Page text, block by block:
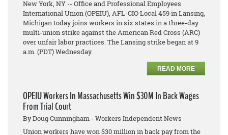
New York, NY -- Office and Professional Employees
International Union (OPEIU), AFL-CIO Local 459 in Lansing,
Michigan today joins workers in six states in a three-day
multi-union strike against the American Red Cross (ARC)
over unfair labor practices. The Lansing strike began at 9
a.m. (PDT) Wednesday.
READ MORE
OPEIU Workers In Massachusetts Win $30M In Back Wages
From Trial Court
By Doug Cunningham - Workers Independent News
Union workers have won $30 million in back pay from the